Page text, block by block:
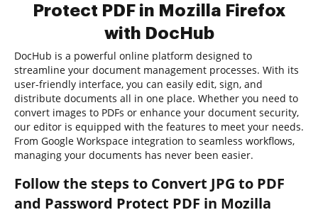
Protect PDF in Mozilla Firefox
with DocHub
DocHub is a powerful online platform designed to
streamline your document management processes. With its
user-friendly interface, you can easily edit, sign, and
distribute documents all in one place. Whether you need to
convert images to PDFs or enhance your document security,
our editor is equipped with the features to meet your needs.
From Google Workspace integration to seamless workflows,
managing your documents has never been easier.
Follow the steps to Convert JPG to PDF
and Password Protect PDF in Mozilla